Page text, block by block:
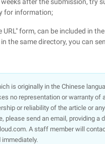
for information;
form, can be included in
the same directory, you can
is originally in the Chinese
no representation or warranty of
or reliability of the article or
please send an email, providing a
A staff member will
immediately.